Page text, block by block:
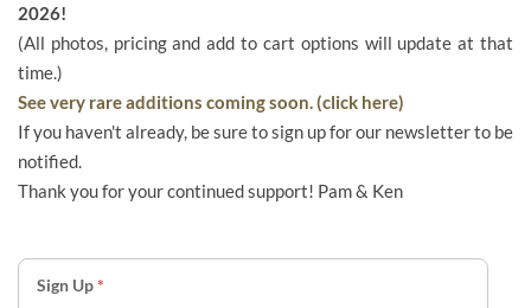
2026!
(All photos, pricing and add to cart options will update at that
time.)
See very rare additions coming soon. (click here)
If you haven't already, be sure to sign up for our newsletter to be
notified.
Thank you for your continued support! Pam & Ken
Sign Up*